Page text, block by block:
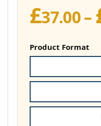
£37.00–
Product Format